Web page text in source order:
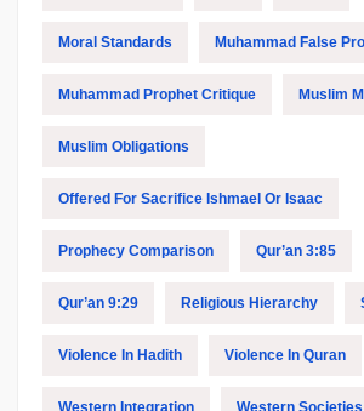
Moral Standards Muhammad False
Muhammad Prophet Critique Muslim
Muslim Obligations
Offered For Sacrifice Ishmael Or Isaac
Prophecy Comparison Qur’an 3:85
Qur’an 9:29 Religious Hierarchy
Violence In Hadith Violence In Quran
Western Integration Western Societies